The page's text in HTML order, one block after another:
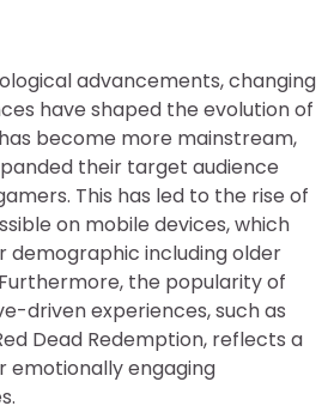
advancements, changing
have shaped the evolution of
become more mainstream,
their target audience
This has led to the rise of
on mobile devices, which
demographic including older
the popularity of
driven experiences, such as
Dead Redemption, reflects a
emotionally engaging